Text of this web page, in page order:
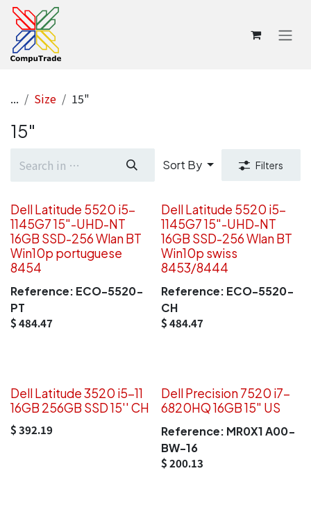
Skip to Content
... Size 15"
15"
Sort By Filters
Dell Latitude 5520 i5-
1145G7 15"-UHD-NT
16GB SSD-256 Wlan BT
Win10p portuguese
8454
Reference: ECO-5520-
PT
$484.47
Dell Latitude 5520 i5-
1145G7 15"-UHD-NT
16GB SSD-256 Wlan BT
Win10p swiss
8453/8444
Reference: ECO-5520-
CH
$484.47
Dell Latitude 3520 i5-11
16GB 256GB SSD 15'' CH
$392.19
Dell Precision 7520 i7-
6820HQ 16GB 15" US
Reference: MR0X1 A00-
BW-16
$200.13